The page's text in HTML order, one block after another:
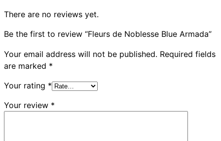
There are no reviews yet.
Be the first to review “Fleurs de Noblesse Blue Armada”
Your email address will not be published. Required fields
are marked *
Your rating *
Your review *